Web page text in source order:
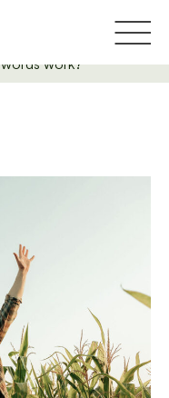
network? What is
work?